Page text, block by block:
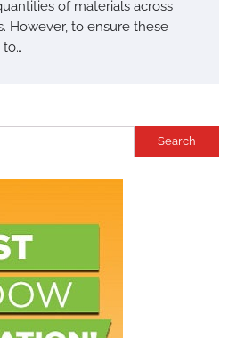
of materials across
However, to ensure these
Search